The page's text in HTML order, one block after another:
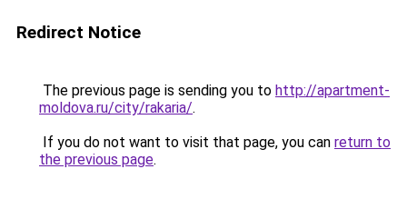
Redirect Notice
The previous page is sending you to http://apartment-
moldova.ru/city/rakaria/.
If you do not want to visit that page, you can return to
the previous page.